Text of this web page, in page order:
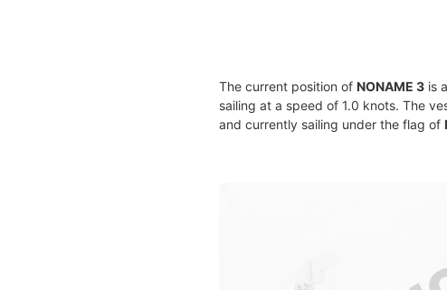
The current position of NONAME 3 is
sailing at a speed of 1.0 knots. The
and currently sailing under the flag of